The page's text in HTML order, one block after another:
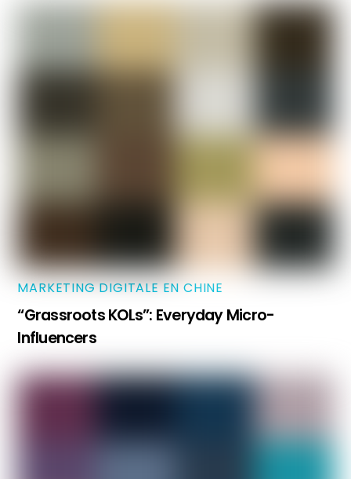
MARKETING DIGITALE EN CHINE
“Grassroots KOLs”: Everyday Micro-
Influencers